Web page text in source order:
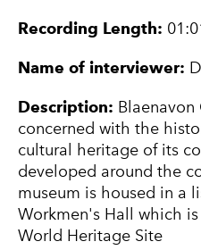
Recording Length:
Name of interviewer:
Description:
concerned with the
cultural heritage of its
developed around the
museum is housed in a
Workmen's Hall which
World Heritage Site